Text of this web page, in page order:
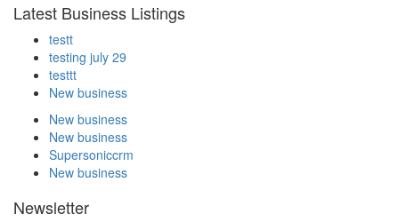
Latest Business Listings
testt
testing july 29
testtt
New business
New business
New business
Supersoniccrm
New business
Newsletter